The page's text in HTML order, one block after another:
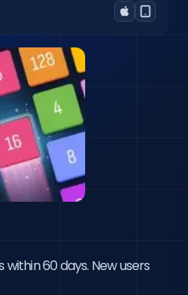
60 days. New users